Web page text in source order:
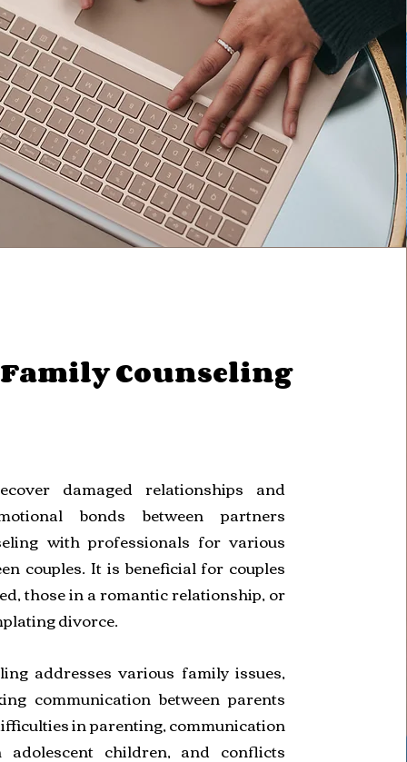
Counseling
damaged relationships and
bonds between partners
with professionals for various
couples. It is beneficial for couples
those in a romantic relationship, or
divorce.
addresses various family issues,
communication between parents
in parenting, communication
adolescent children, and conflicts